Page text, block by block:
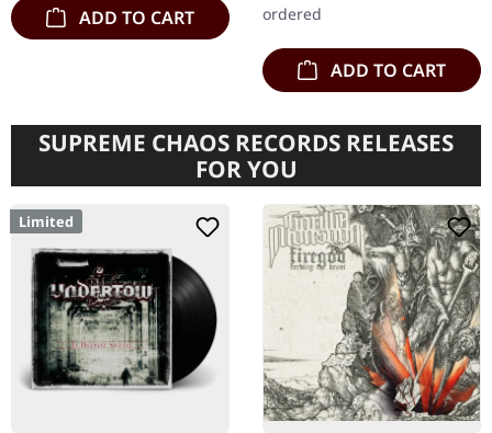
ADD TO CART
ordered
ADD TO CART
SUPREME CHAOS RECORDS RELEASES
FOR YOU
Limited